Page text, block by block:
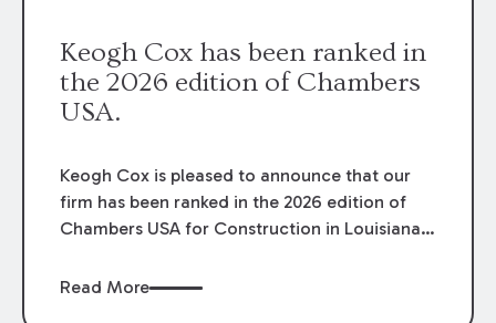
Keogh Cox has been ranked in
the 2026 edition of Chambers
USA.
Keogh Cox is pleased to announce that our
firm has been ranked in the 2026 edition of
Chambers USA for Construction in Louisiana
Mary Anne Wolf has been individually ranked
Read More